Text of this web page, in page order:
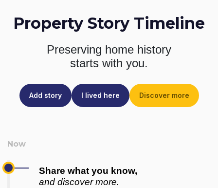
Property Story Timeline
Preserving home history
starts with you.
Add story I lived here Discover more
Share what you know,
and discover more.